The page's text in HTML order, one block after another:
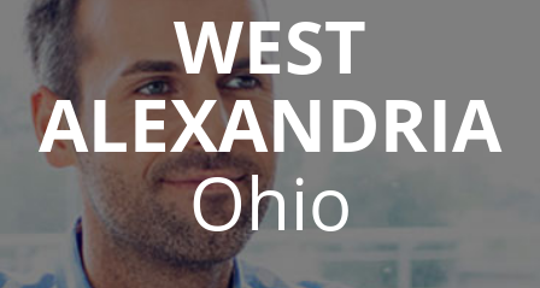
WEST
ALEXANDRIA
Ohio